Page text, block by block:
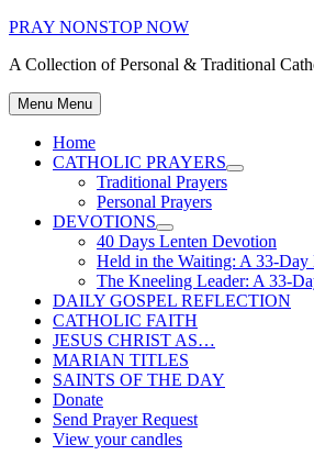
Skip
content
PRAY NONSTOP NOW
A Collection of Personal & Traditional
Menu Menu
Home
CATHOLIC PRAYERS
Show
Traditional Prayers
Personal Prayers
DEVOTIONS
Show
sub
menu
40 Days Lenten Devotion
Held in the Waiting: A 33-Day
The Kneeling Leader: A 33-
DAILY GOSPEL REFLECTION
CATHOLIC FAITH
JESUS CHRIST AS…
MARIAN TITLES
SAINTS OF THE DAY
Donate
Send Prayer Request
View your candles